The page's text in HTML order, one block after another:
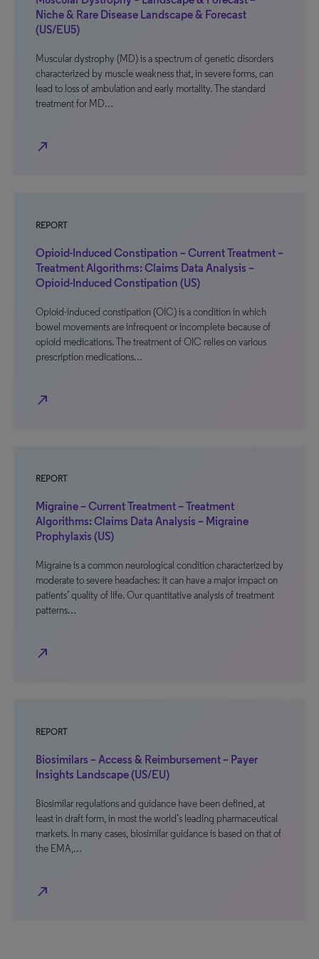
Niche & Rare Disease Landscape & Forecast
(US/EU5)
Muscular dystrophy (MD) is a spectrum of genetic disorders
characterized by muscle weakness that, in severe forms, can
lead to loss of ambulation and early mortality. The standard
treatment for MD…
north_east
REPORT
Opioid-Induced Constipation – Current Treatment –
Treatment Algorithms: Claims Data Analysis –
Opioid-Induced Constipation (US)
Opioid-induced constipation (OIC) is a condition in which
bowel movements are infrequent or incomplete because of
opioid medications. The treatment of OIC relies on various
prescription medications…
north_east
REPORT
Migraine – Current Treatment – Treatment
Algorithms: Claims Data Analysis – Migraine
Prophylaxis (US)
Migraine is a common neurological condition characterized by
moderate to severe headaches; it can have a major impact on
patients’ quality of life. Our quantitative analysis of treatment
patterns…
north_east
REPORT
Biosimilars – Access & Reimbursement – Payer
Insights Landscape (US/EU)
Biosimilar regulations and guidance have been defined, at
least in draft form, in most the world’s leading pharmaceutical
markets. In many cases, biosimilar guidance is based on that of
the EMA,…
north_east